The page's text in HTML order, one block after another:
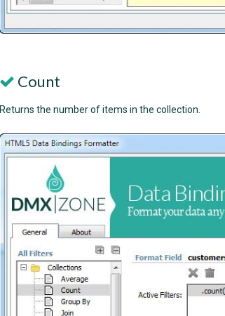
Count
Returns the number of items in the collection.